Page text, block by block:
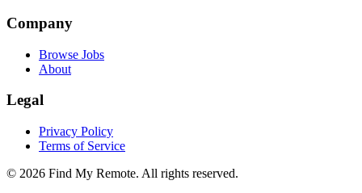
Company
Browse Jobs
About
Legal
Privacy Policy
Terms of Service
© 2026 Find My Remote. All rights reserved.